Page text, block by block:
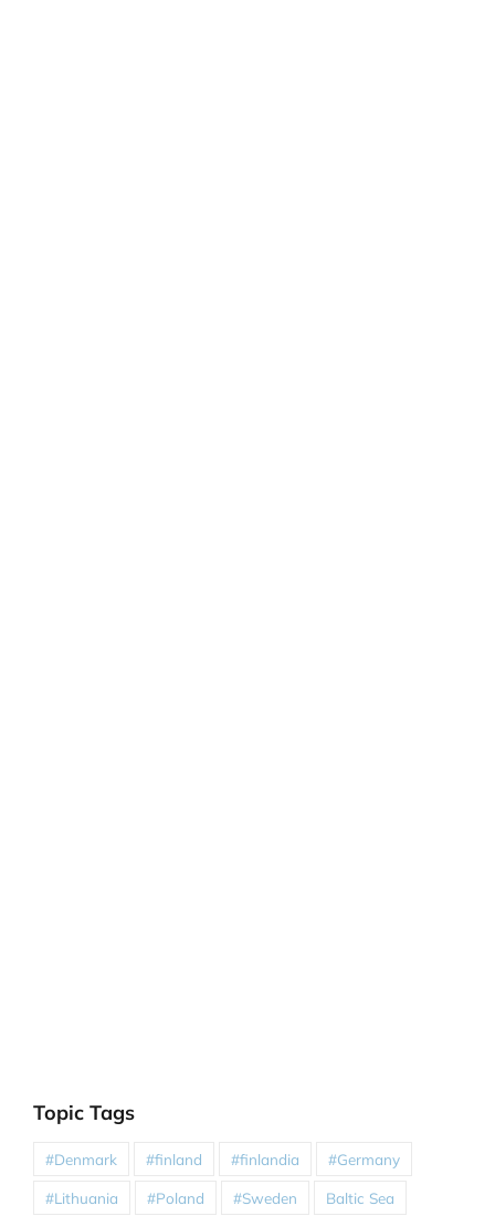
Topic Tags
#Denmark #finland #finlandia #Germany
#Lithuania #Poland #Sweden Baltic Sea